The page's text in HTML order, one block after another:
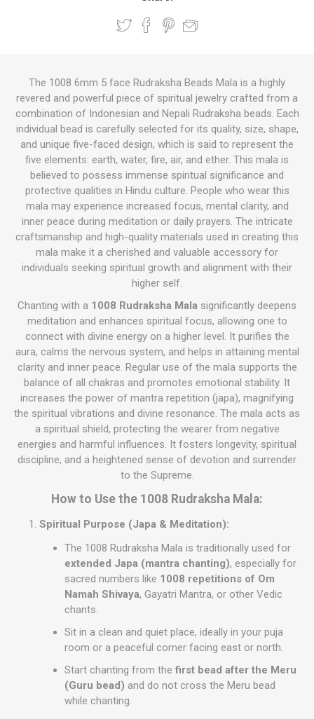
The 1008 6mm 5 face Rudraksha Beads Mala is a highly
revered and powerful piece of spiritual jewelry crafted from a
combination of Indonesian and Nepali Rudraksha beads. Each
individual bead is carefully selected for its quality, size, shape,
and unique five-faced design, which is said to represent the
five elements: earth, water, fire, air, and ether. This mala is
believed to possess immense spiritual significance and
protective qualities in Hindu culture. People who wear this
mala may experience increased focus, mental clarity, and
inner peace during meditation or daily prayers. The intricate
craftsmanship and high-quality materials used in creating this
mala make it a cherished and valuable accessory for
individuals seeking spiritual growth and alignment with their
higher self.
Chanting with a 1008 Rudraksha Mala significantly deepens
meditation and enhances spiritual focus, allowing one to
connect with divine energy on a higher level. It purifies the
aura, calms the nervous system, and helps in attaining mental
clarity and inner peace. Regular use of the mala supports the
balance of all chakras and promotes emotional stability. It
increases the power of mantra repetition (japa), magnifying
the spiritual vibrations and divine resonance. The mala acts as
a spiritual shield, protecting the wearer from negative
energies and harmful influences. It fosters longevity, spiritual
discipline, and a heightened sense of devotion and surrender
to the Supreme.
How to Use the 1008 Rudraksha Mala:
Spiritual Purpose (Japa & Meditation):
The 1008 Rudraksha Mala is traditionally used for
extended Japa (mantra chanting), especially for
sacred numbers like 1008 repetitions of Om
Namah Shivaya, Gayatri Mantra, or other Vedic
chants.
Sit in a clean and quiet place, ideally in your puja
room or a peaceful corner facing east or north.
Start chanting from the first bead after the Meru
(Guru bead) and do not cross the Meru bead
while chanting.